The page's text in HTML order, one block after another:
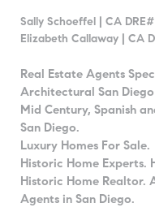
Sally Schoeffel | CA
Elizabeth Callaway | CA
Real Estate Agents
Architectural San
Mid Century, Spanish
San Diego.
Luxury Homes For Sale.
Historic Home Experts.
Historic Home Realtor.
Agents in San Diego.